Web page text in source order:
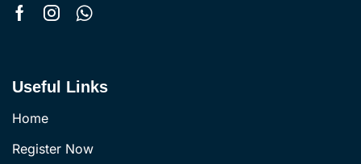
Useful Links
Home
Register Now